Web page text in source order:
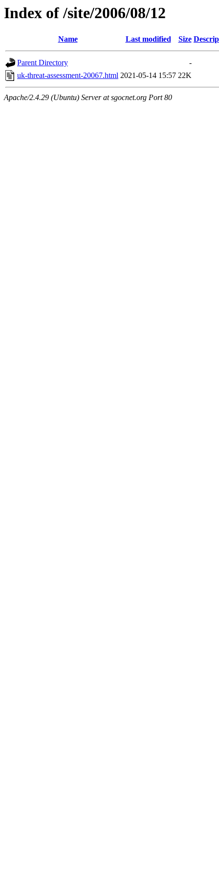
Index of /site/2006/08/12
Name Last modified Size
Parent Directory
-
uk-threat-assessment-20067.html 2021-05-14 15:57 22K
Apache/2.4.29 (Ubuntu) Server at sgocnet.org Port 80